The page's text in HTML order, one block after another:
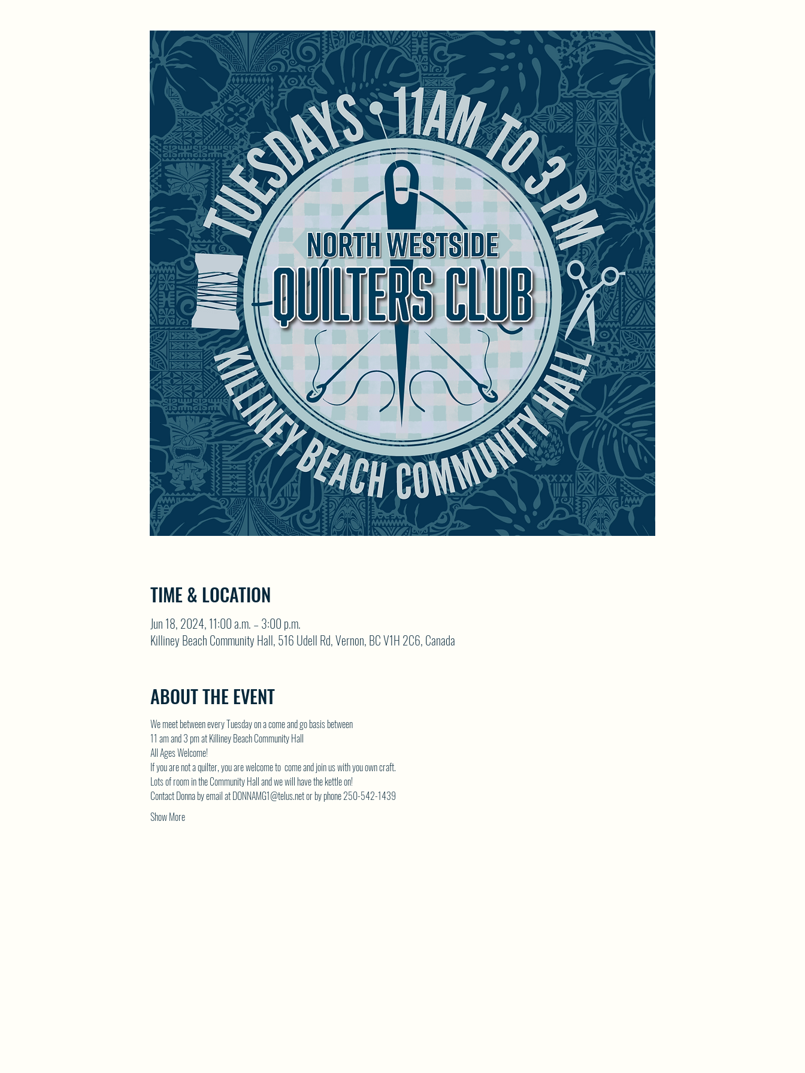
TIME & LOCATION
Jun 18, 2024, 11:00 a.m. – 3:00 p.m.
Killiney Beach Community Hall, 516 Udell Rd, Vernon, BC V1H 2C6, Canada
ABOUT THE EVENT
We meet between every Tuesday on a come and go basis between
11 am and 3 pm at Killiney Beach Community Hall
All Ages Welcome!
If you are not a quilter, you are welcome to  come and join us with you own craft.
Lots of room in the Community Hall and we will have the kettle on!
Contact Donna by email at DONNAMG1@telus.net or by phone 250-542-1439
Show More